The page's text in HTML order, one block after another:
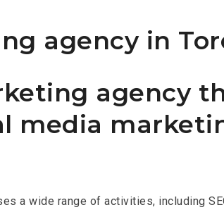
agency in
agency
media
a wide range of activities, including